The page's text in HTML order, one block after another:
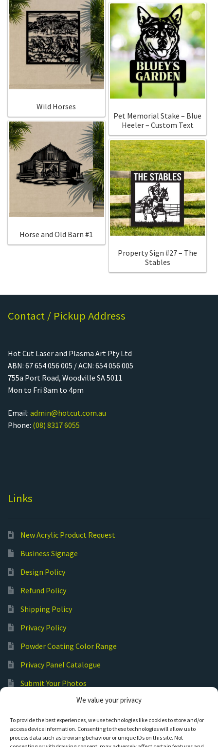
We value your privacy
To provide the best experiences, we use technologies like cookies to store and/or
access device information. Consenting to these technologies will allow us to
process data such as browsing behaviour or unique IDs on this site. Not
Wild Horses
Pet Memorial Stake – Blue
Heeler – Custom Text
Horse and Old Barn #1
Property Sign #27 – The
Stables
Contact / Pickup Address
Hot Cut Laser and Plasma Art Pty Ltd
ABN: 67 654 056 005 / ACN: 654 056 005
755a Port Road, Woodville SA 5011
Mon to Fri 8am to 4pm
Email: admin@hotcut.com.au
Phone: (08) 8317 6055
Links
New Acrylic Product Request
Business Signage
Design Policy
Refund Policy
Shipping Policy
Privacy Policy
Powder Coating Color Range
Privacy Panel Catalogue
Submit Your Photos
Commercial Laser Cutting